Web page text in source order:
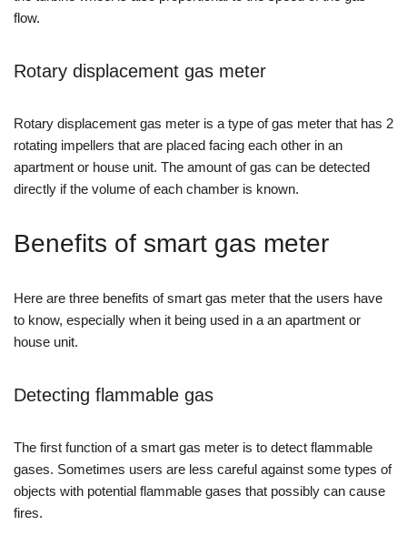
flow.
Rotary displacement gas meter
Rotary displacement gas meter is a type of gas meter that has 2
rotating impellers that are placed facing each other in an
apartment or house unit. The amount of gas can be detected
directly if the volume of each chamber is known.
Benefits of smart gas meter
Here are three benefits of smart gas meter that the users have
to know, especially when it being used in a an apartment or
house unit.
Detecting flammable gas
The first function of a smart gas meter is to detect flammable
gases. Sometimes users are less careful against some types of
objects with potential flammable gases that possibly can cause
fires.